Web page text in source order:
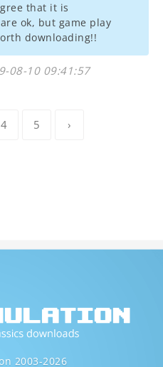
that it is
ok, but game play
downloading!!
08-10 09:41:57
4 5 ›
2003-2026